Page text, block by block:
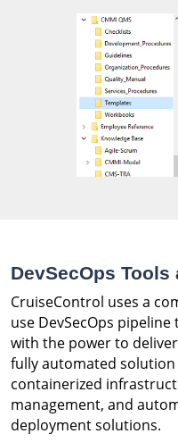
DevSecOps
CruiseControl uses a
use DevSecOps
with the power to
fully automated
containerized
management, and
deployment solutions.